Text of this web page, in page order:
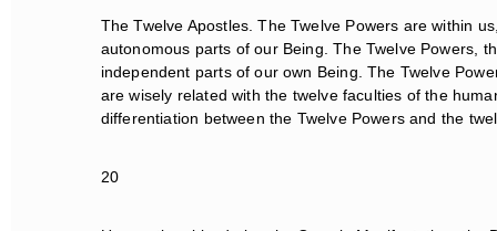
The Twelve Apostles. The Twelve Powers are within
autonomous parts of our Being. The Twelve Powers,
independent parts of our own Being. The Twelve
are wisely related with the twelve faculties of the
differentiation between the Twelve Powers and the
20